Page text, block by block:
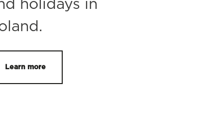
holidays in
Learn more